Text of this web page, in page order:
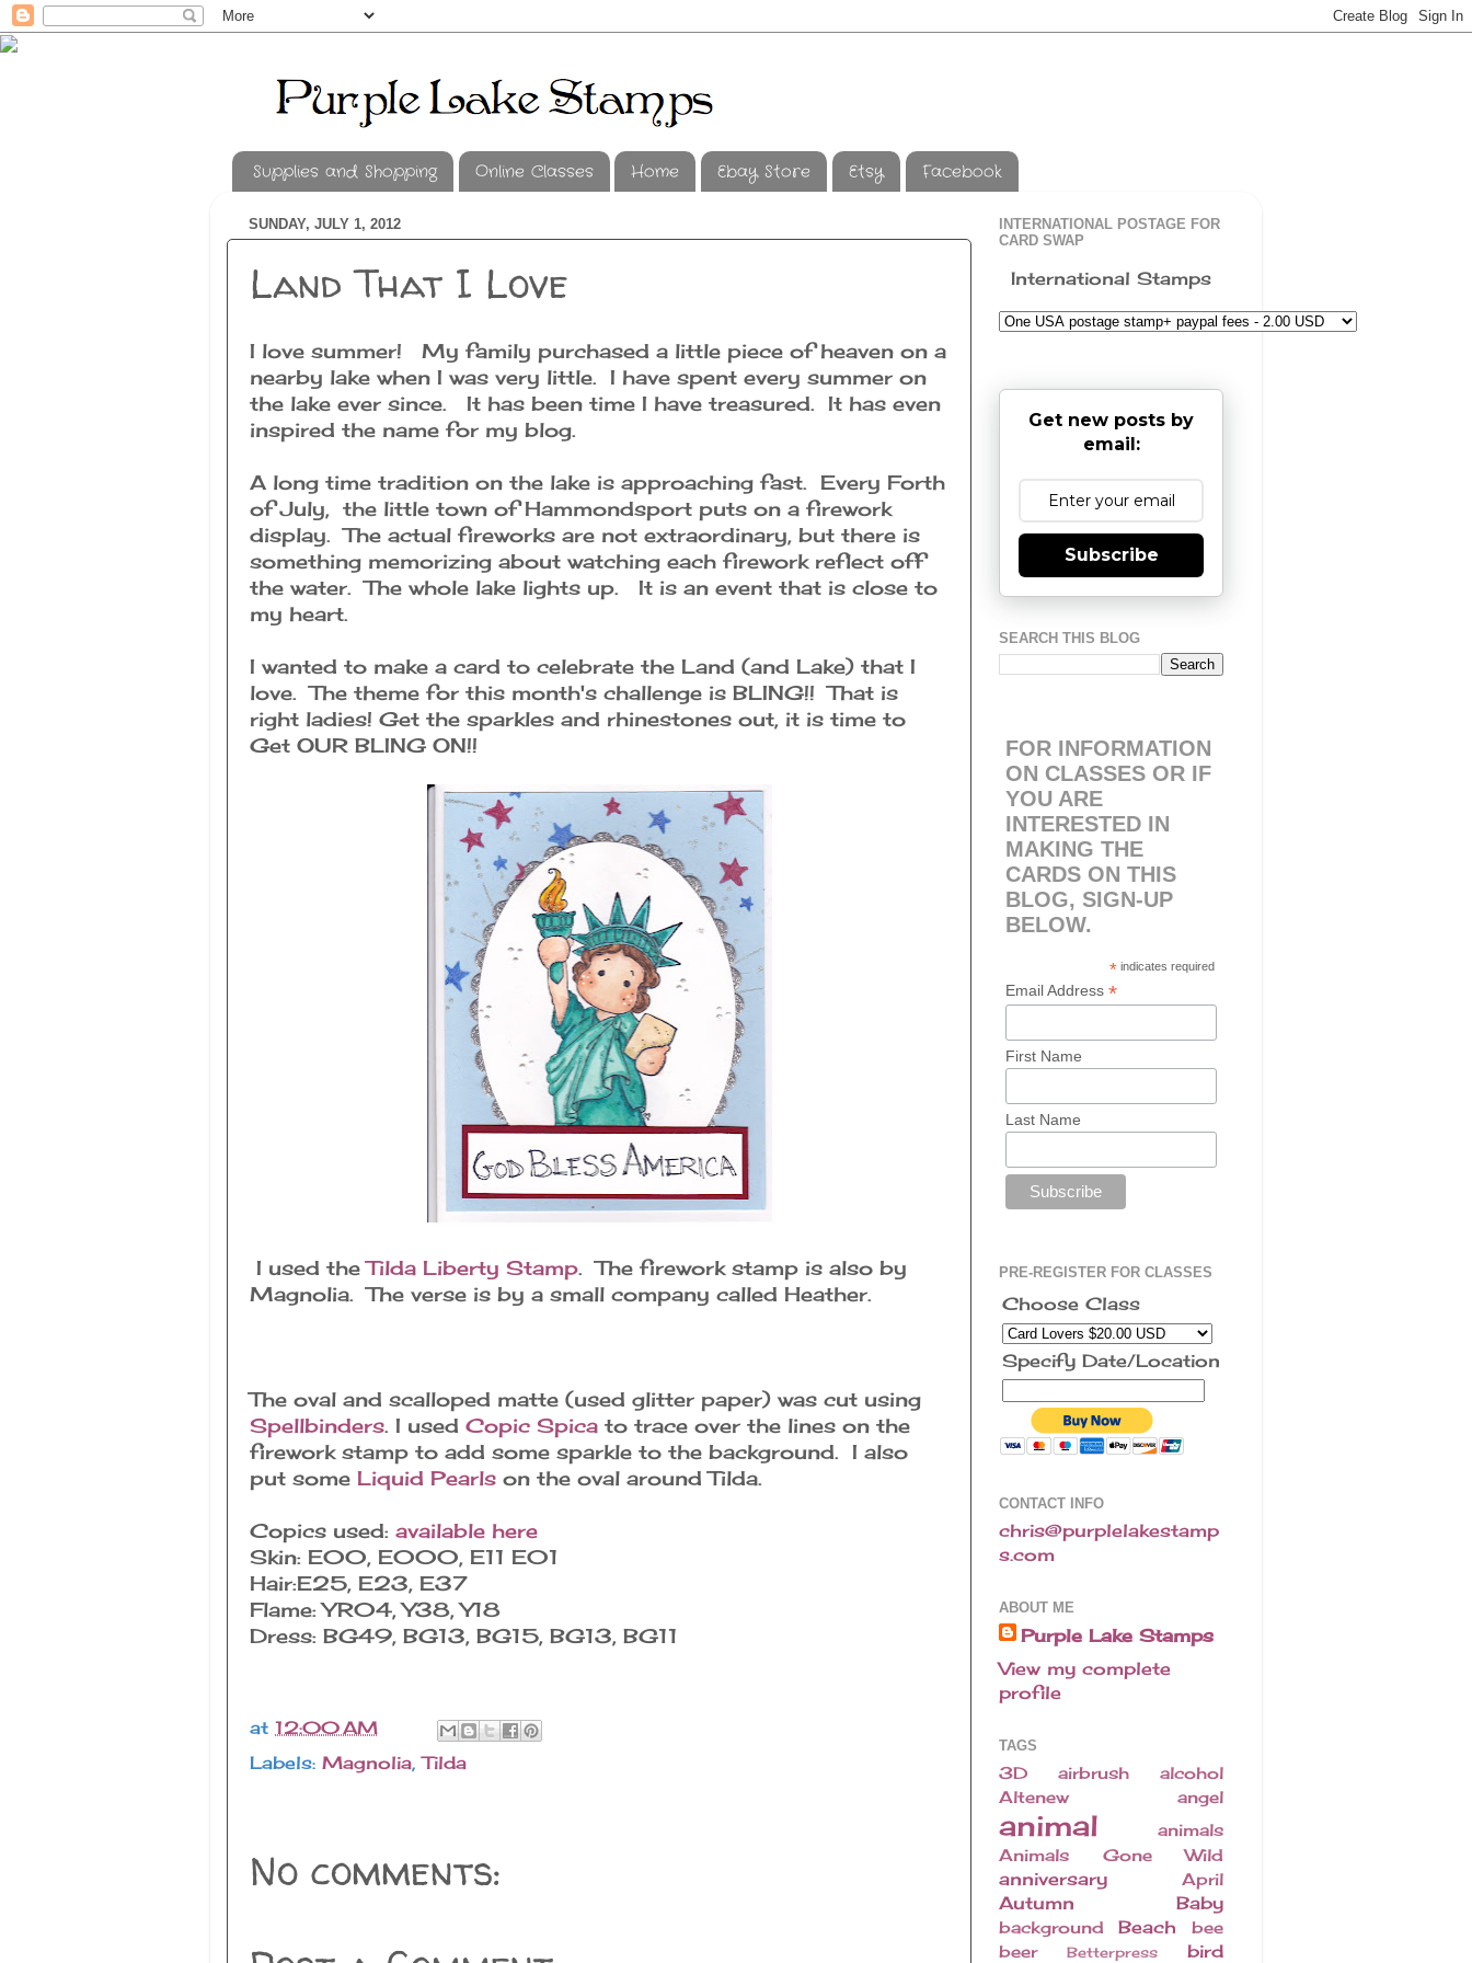
Supplies and Shopping Online Classes Home Ebay Store Etsy Facebook
SUNDAY, JULY 1, 2012
Land That I Love
I love summer! My family purchased a little piece of heaven on a
nearby lake when I was very little. I have spent every summer on
the lake ever since. It has been time I have treasured. It has even
inspired the name for my blog.
A long time tradition on the lake is approaching fast. Every Forth
of July, the little town of Hammondsport puts on a firework
display. The actual fireworks are not extraordinary, but there is
something memorizing about watching each firework reflect off
the water. The whole lake lights up. It is an event that is close to
my heart.
I wanted to make a card to celebrate the Land (and Lake) that I
love. The theme for this month's challenge is BLING!! That is
right ladies! Get the sparkles and rhinestones out, it is time to
Get OUR BLING ON!!
I used theTilda Liberty Stamp. The firework stamp is also by
Magnolia. The verse is by a small company called Heather.
The oval and scalloped matte (used glitter paper) was cut using
Spellbinders. I used Copic Spica to trace over the lines on the
firework stamp to add some sparkle to the background. I also
put some Liquid Pearls on the oval around Tilda.
Copics used: available here
Skin: E00, E000, E11 E01
Hair:E25, E23, E37
Flame: YR04, Y38, Y18
Dress: BG49, BG13, BG15, BG13, BG11
at 12:00 AM
Labels: Magnolia,Tilda
No comments:
INTERNATIONAL POSTAGE FOR
CARD SWAP
International Stamps
Get new posts by
email:
Subscribe
SEARCH THIS BLOG
FOR INFORMATION
ON CLASSES OR IF
YOU ARE
INTERESTED IN
MAKING THE
CARDS ON THIS
BLOG, SIGN-UP
BELOW.
* indicates required
Email Address*
First Name
Last Name
PRE-REGISTER FOR CLASSES
Choose Class
Specify Date/Location
CONTACT INFO
chris@purplelakestamp
s.com
ABOUT ME
Purple Lake Stamps
View my complete
profile
TAGS
3D airbrush
alcohol
Altenew
angel
animal
animals
Animals Gone Wild
anniversary April
Autumn Baby
background Beach
bee
beer
Betterpress bird